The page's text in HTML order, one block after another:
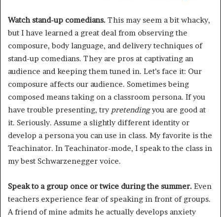
Watch stand-up comedians. This may seem a bit whacky,
but I have learned a great deal from observing the
composure, body language, and delivery techniques of
stand-up comedians. They are pros at captivating an
audience and keeping them tuned in. Let’s face it: Our
composure affects our audience. Sometimes being
composed means taking on a classroom persona. If you
have trouble presenting, try pretendingyou are good at
it. Seriously. Assume a slightly different identity or
develop a persona you can use in class. My favorite is the
Teachinator. In Teachinator-mode, I speak to the class in
my best Schwarzenegger voice.
Speak to a group once or twice during the summer. Even
teachers experience fear of speaking in front of groups.
A friend of mine admits he actually develops anxiety